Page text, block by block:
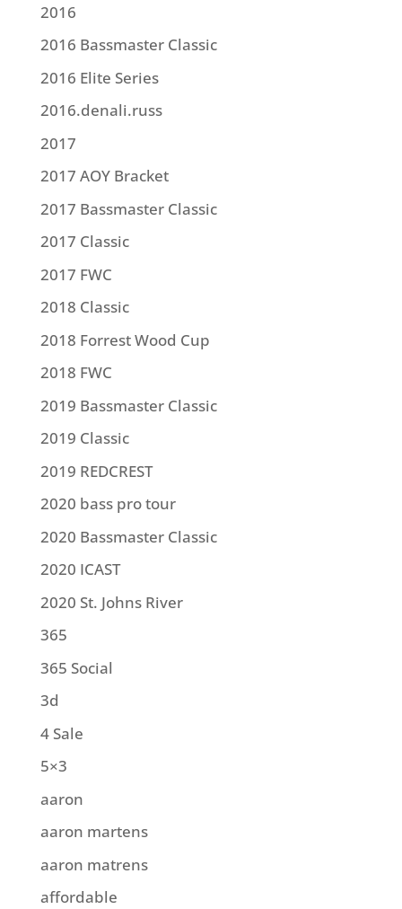
2016
2016 Bassmaster Classic
2016 Elite Series
2016.denali.russ
2017
2017 AOY Bracket
2017 Bassmaster Classic
2017 Classic
2017 FWC
2018 Classic
2018 Forrest Wood Cup
2018 FWC
2019 Bassmaster Classic
2019 Classic
2019 REDCREST
2020 bass pro tour
2020 Bassmaster Classic
2020 ICAST
2020 St. Johns River
365
365 Social
3d
4 Sale
5×3
aaron
aaron martens
aaron matrens
affordable